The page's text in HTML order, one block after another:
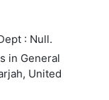
: Null.
in General
United